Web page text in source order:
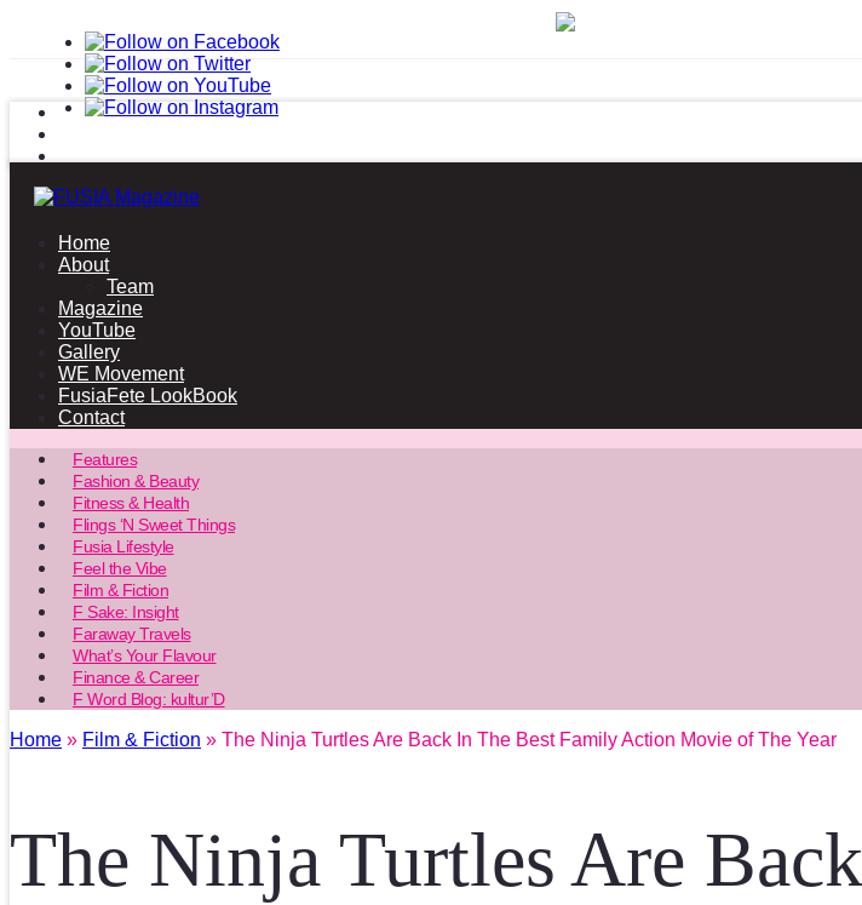
Home
About
Team
Magazine
YouTube
Gallery
WE Movement
FusiaFete LookBook
Contact
Features
Fashion & Beauty
Fitness & Health
Flings ‘N Sweet Things
Fusia Lifestyle
Feel the Vibe
Film & Fiction
F Sake: Insight
Faraway Travels
What’s Your Flavour
Finance & Career
F Word Blog: kultur’D
Home » Film & Fiction » The Ninja Turtles Are Back In The Best Family Action Movie of The Year
The Ninja Turtles Are